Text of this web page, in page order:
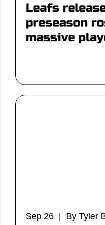
Leafs
preseason
massive
Sep 26 | By Tyler